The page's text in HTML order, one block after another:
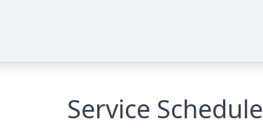
Service Schedule